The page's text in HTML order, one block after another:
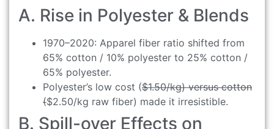
A. Rise in Polyester & Blends
1970–2020: Apparel fiber ratio shifted from
65% cotton / 10% polyester to 25% cotton /
65% polyester.
Polyester’s low cost ($1.50/kg) versus cotton
($2.50/kg raw fiber) made it irresistible.
B. Spill-over Effects on